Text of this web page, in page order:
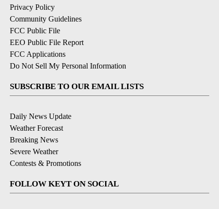
Privacy Policy
Community Guidelines
FCC Public File
EEO Public File Report
FCC Applications
Do Not Sell My Personal Information
SUBSCRIBE TO OUR EMAIL LISTS
Daily News Update
Weather Forecast
Breaking News
Severe Weather
Contests & Promotions
FOLLOW KEYT ON SOCIAL